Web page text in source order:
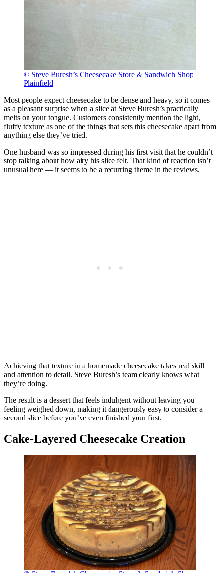
© Steve Buresh’s Cheesecake Store & Sandwich Shop
Plainfield
Most people expect cheesecake to be dense and heavy, so it comes
as a pleasant surprise when a slice at Steve Buresh’s practically
melts on your tongue. Customers consistently mention the light,
fluffy texture as one of the things that sets this cheesecake apart from
anything else they’ve tried.
One husband was so impressed during his first visit that he couldn’t
stop talking about how airy his slice felt. That kind of reaction isn’t
unusual here — it seems to be a recurring theme in the reviews.
Achieving that texture in a homemade cheesecake takes real skill
and attention to detail. Steve Buresh’s team clearly knows what
they’re doing.
The result is a dessert that feels indulgent without leaving you
feeling weighed down, making it dangerously easy to consider a
second slice before you’ve even finished your first.
Cake-Layered Cheesecake Creation